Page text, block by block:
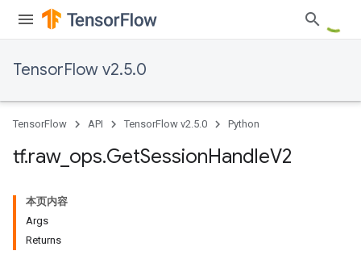
TensorFlow v2.5.0
TensorFlow API TensorFlow v2.5.0 Python
tf.raw_ ops.GetSessionHandleV2
本页内容
Args
Returns